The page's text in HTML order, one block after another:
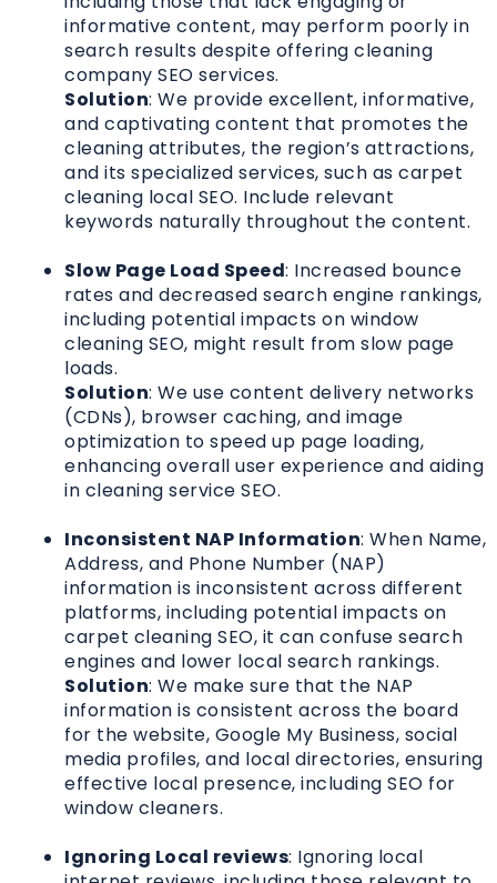
informative content, may perform poorly in
search results despite offering cleaning
company SEO services.
Solution: We provide excellent, informative,
and captivating content that promotes the
cleaning attributes, the region’s attractions,
and its specialized services, such as carpet
cleaning local SEO. Include relevant
keywords naturally throughout the content.
Slow Page Load Speed: Increased bounce
rates and decreased search engine rankings,
including potential impacts on window
cleaning SEO, might result from slow page
loads.
Solution: We use content delivery networks
(CDNs), browser caching, and image
optimization to speed up page loading,
enhancing overall user experience and aiding
in cleaning service SEO.
Inconsistent NAP Information: When Name,
Address, and Phone Number (NAP)
information is inconsistent across different
platforms, including potential impacts on
carpet cleaning SEO, it can confuse search
engines and lower local search rankings.
Solution: We make sure that the NAP
information is consistent across the board
for the website, Google My Business, social
media profiles, and local directories, ensuring
effective local presence, including SEO for
window cleaners.
Ignoring Local reviews: Ignoring local